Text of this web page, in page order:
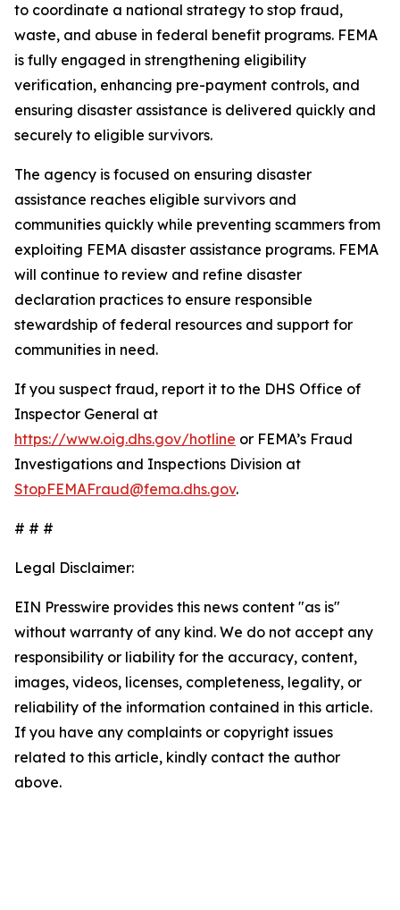
to coordinate a national strategy to stop fraud,
waste, and abuse in federal benefit programs. FEMA
is fully engaged in strengthening eligibility
verification, enhancing pre-payment controls, and
ensuring disaster assistance is delivered quickly and
securely to eligible survivors.
The agency is focused on ensuring disaster
assistance reaches eligible survivors and
communities quickly while preventing scammers from
exploiting FEMA disaster assistance programs. FEMA
will continue to review and refine disaster
declaration practices to ensure responsible
stewardship of federal resources and support for
communities in need.
If you suspect fraud, report it to the DHS Office of
Inspector General at
https://www.oig.dhs.gov/hotline or FEMA’s Fraud
Investigations and Inspections Division at
StopFEMAFraud@fema.dhs.gov.
# # #
Legal Disclaimer:
EIN Presswire provides this news content "as is"
without warranty of any kind. We do not accept any
responsibility or liability for the accuracy, content,
images, videos, licenses, completeness, legality, or
reliability of the information contained in this article.
If you have any complaints or copyright issues
related to this article, kindly contact the author
above.